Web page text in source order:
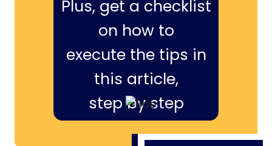
Plus, get a checklist
on how to
execute the tips in
this article,
step by step